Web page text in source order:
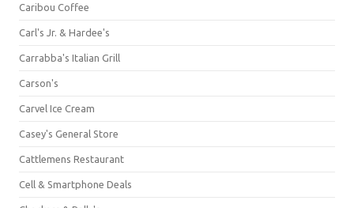
Caribou Coffee
Carl's Jr. & Hardee's
Carrabba's Italian Grill
Carson's
Carvel Ice Cream
Casey's General Store
Cattlemens Restaurant
Cell & Smartphone Deals